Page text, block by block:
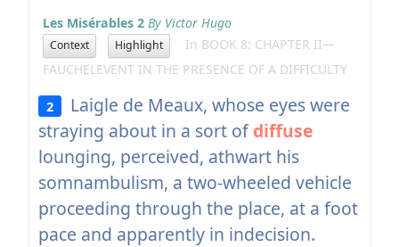
Les Misérables 2 By Victor Hugo
Context Highlight
In BOOK 8: CHAPTER II—
FAUCHELEVENT IN THE PRESENCE OF A DIFFICULTY
2
Laigle de Meaux, whose eyes were
straying about in a sort ofdiffuse
lounging, perceived, athwart his
somnambulism, a two-wheeled vehicle
proceeding through the place, at a foot
pace and apparently in indecision.